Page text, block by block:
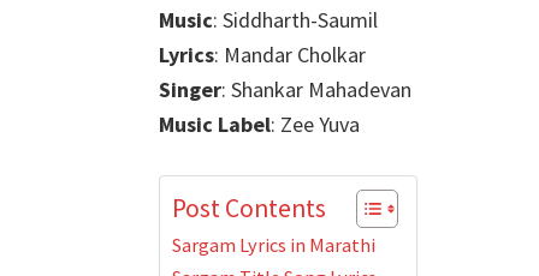
Music: Siddharth-Saumil
Lyrics: Mandar Cholkar
Singer: Shankar Mahadevan
Music Label: Zee Yuva
Post Contents
Sargam Lyrics in Marathi